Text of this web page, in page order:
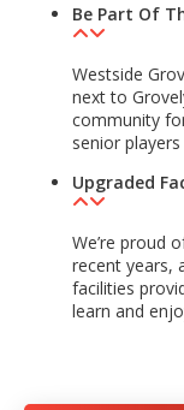
Be Part Of
Westside
next to
community
senior
Upgraded
We’re proud
recent years,
facilities
learn and